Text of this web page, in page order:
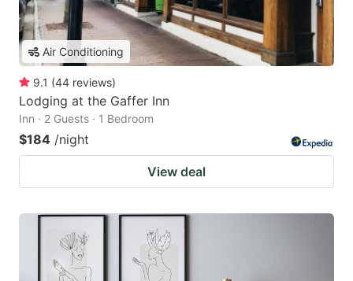
Air Conditioning
9.1 (44 reviews)
Lodging at the Gaffer Inn
Inn · 2 Guests · 1 Bedroom
$184 /night
View deal